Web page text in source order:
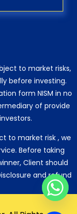
to market risks,
before investing.
form NISM in no
of provide
to market risk , we
Before taking
Client should
and refund